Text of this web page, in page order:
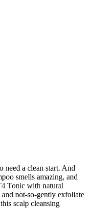
need a clean start. And
smells amazing, and
Tonic with natural
not-so-gently exfoliate
scalp cleansing